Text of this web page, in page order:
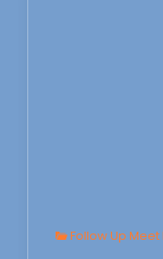
Follow Up Meet